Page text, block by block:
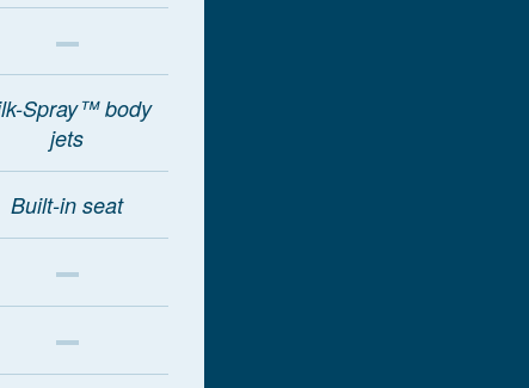
Spray™ body
jets
Built-in seat